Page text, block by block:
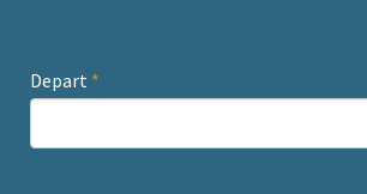
Depart *